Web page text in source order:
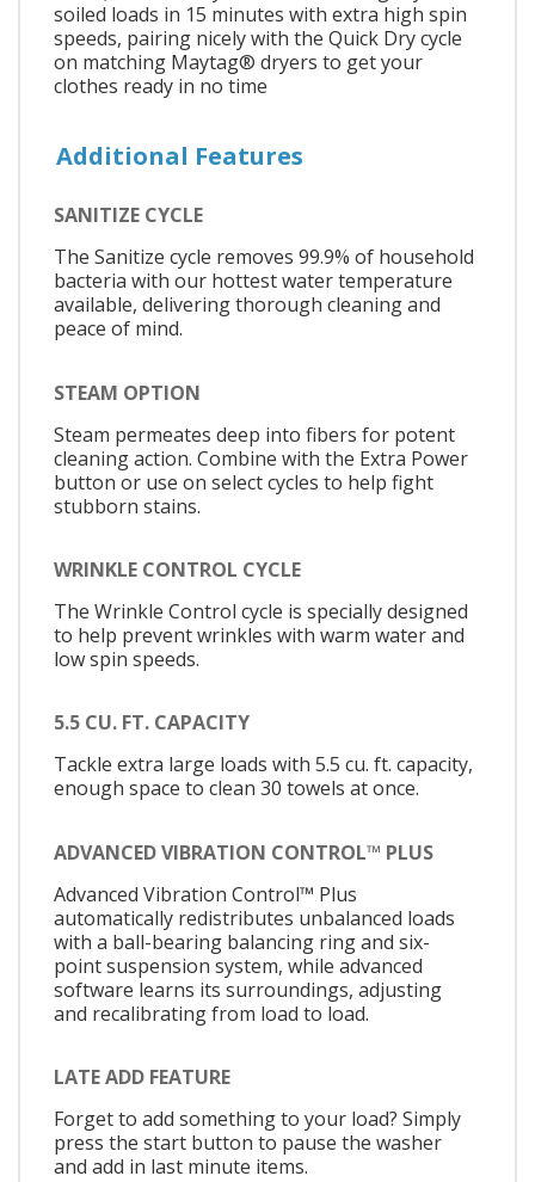
soiled loads in 15 minutes with extra high spin
speeds, pairing nicely with the Quick Dry cycle
on matching Maytag® dryers to get your
clothes ready in no time
Additional Features
SANITIZE CYCLE
The Sanitize cycle removes 99.9% of household
bacteria with our hottest water temperature
available, delivering thorough cleaning and
peace of mind.
STEAM OPTION
Steam permeates deep into fibers for potent
cleaning action. Combine with the Extra Power
button or use on select cycles to help fight
stubborn stains.
WRINKLE CONTROL CYCLE
The Wrinkle Control cycle is specially designed
to help prevent wrinkles with warm water and
low spin speeds.
5.5 CU. FT. CAPACITY
Tackle extra large loads with 5.5 cu. ft. capacity,
enough space to clean 30 towels at once.
ADVANCED VIBRATION CONTROL™ PLUS
Advanced Vibration Control™ Plus
automatically redistributes unbalanced loads
with a ball-bearing balancing ring and six-
point suspension system, while advanced
software learns its surroundings, adjusting
and recalibrating from load to load.
LATE ADD FEATURE
Forget to add something to your load? Simply
press the start button to pause the washer
and add in last minute items.